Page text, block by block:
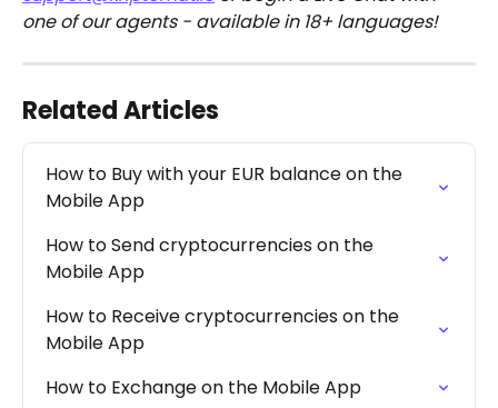
one of our agents - available in 18+ languages!
Related Articles
How to Buy with your EUR balance on the
Mobile App
How to Send cryptocurrencies on the
Mobile App
How to Receive cryptocurrencies on the
Mobile App
How to Exchange on the Mobile App